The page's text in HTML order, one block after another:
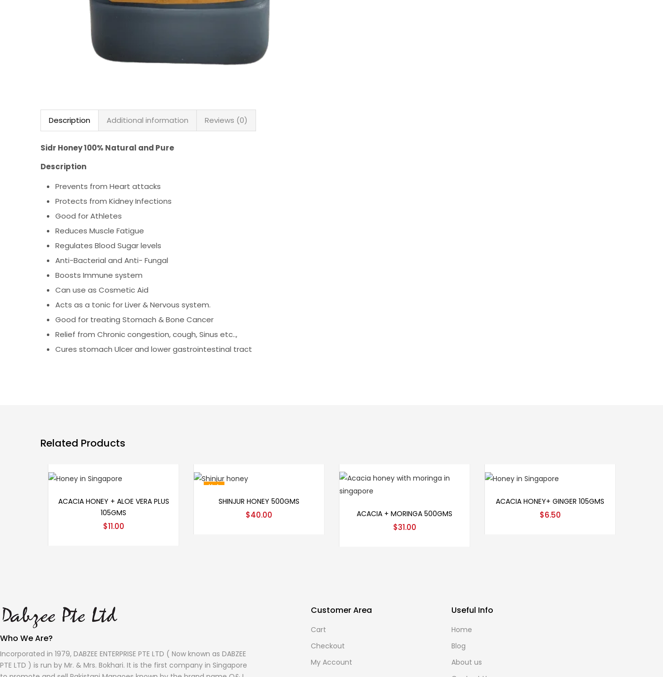
Description Additional information Reviews (0)
Sidr Honey 100% Natural and Pure
Description
Prevents from Heart attacks
Protects from Kidney Infections
Good for Athletes
Reduces Muscle Fatigue
Regulates Blood Sugar levels
Anti-Bacterial and Anti- Fungal
Boosts Immune system
Can use as Cosmetic Aid
Acts as a tonic for Liver & Nervous system.
Good for treating Stomach & Bone Cancer
Relief from Chronic congestion, cough, Sinus etc..,
Cures stomach Ulcer and lower gastrointestinal tract
Related Products
ACACIA HONEY + ALOE VERA PLUS
105GMS
$11.00
Hot
SHINJUR HONEY 500GMS
$40.00
ACACIA + MORINGA 500GMS
$31.00
ACACIA HONEY+ GINGER 105GMS
$6.50
Who We Are?
Incorporated in 1979, DABZEE ENTERPRISE PTE LTD ( Now known as DABZEE
PTE LTD ) is run by Mr. & Mrs. Bokhari. It is the first company in Singapore
Customer Area
Cart
Checkout
My Account
Useful Info
Home
Blog
About us